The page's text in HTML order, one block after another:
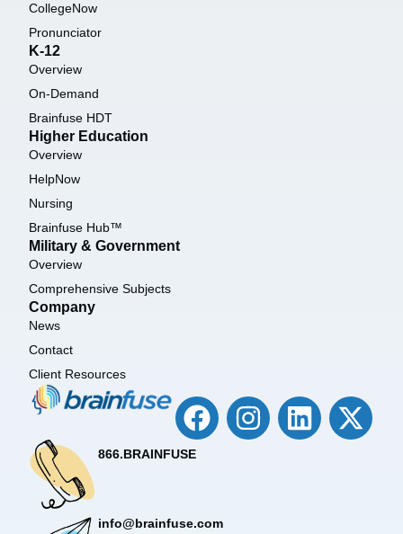
CollegeNow
Pronunciator
K-12
Overview
On-Demand
Brainfuse HDT
Higher Education
Overview
HelpNow
Nursing
Brainfuse Hub™
Military & Government
Overview
Comprehensive Subjects
Company
News
Contact
Client Resources
866.BRAINFUSE
info@brainfuse.com